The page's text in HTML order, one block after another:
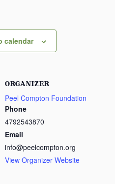
calendar
ORGANIZER
Peel Compton Foundation
Phone
4792543870
Email
info@peelcompton.org
View Organizer Website